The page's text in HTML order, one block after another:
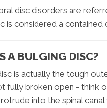
disc disorders are
is considered a contained
A BULGING DISC?
is actually the tough
fully broken open - think
into the spinal